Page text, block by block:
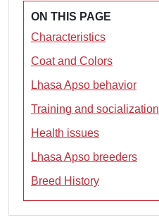
ON THIS PAGE
Characteristics
Coat and Colors
Lhasa Apso behavior
Training and socialization
Health issues
Lhasa Apso breeders
Breed History